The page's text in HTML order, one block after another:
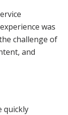
was
challenge of
and
quickly